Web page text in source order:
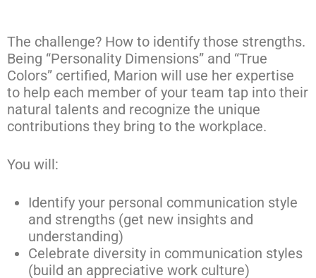
The challenge? How to identify those strengths.
Being “Personality Dimensions” and “True
Colors” certified, Marion will use her expertise
to help each member of your team tap into their
natural talents and recognize the unique
contributions they bring to the workplace.
You will:
Identify your personal communication style
and strengths (get new insights and
understanding)
Celebrate diversity in communication styles
(build an appreciative work culture)